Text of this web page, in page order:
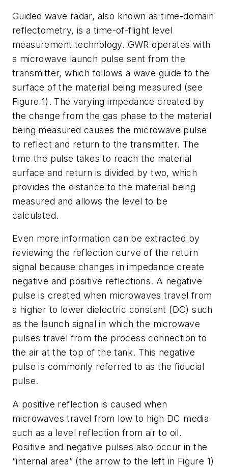
Guided wave radar, also known as time-domain
reflectometry, is a time-of-flight level
measurement technology. GWR operates with
a microwave launch pulse sent from the
transmitter, which follows a wave guide to the
surface of the material being measured (see
Figure 1). The varying impedance created by
the change from the gas phase to the material
being measured causes the microwave pulse
to reflect and return to the transmitter. The
time the pulse takes to reach the material
surface and return is divided by two, which
provides the distance to the material being
measured and allows the level to be
calculated.
Even more information can be extracted by
reviewing the reflection curve of the return
signal because changes in impedance create
negative and positive reflections. A negative
pulse is created when microwaves travel from
a higher to lower dielectric constant (DC) such
as the launch signal in which the microwave
pulses travel from the process connection to
the air at the top of the tank. This negative
pulse is commonly referred to as the fiducial
pulse.
A positive reflection is caused when
microwaves travel from low to high DC media
such as a level reflection from air to oil.
Positive and negative pulses also occur in the
“internal area” (the arrow to the left in Figure 1)